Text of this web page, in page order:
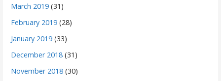
March 2019 (31)
February 2019 (28)
January 2019 (33)
December 2018 (31)
November 2018 (30)